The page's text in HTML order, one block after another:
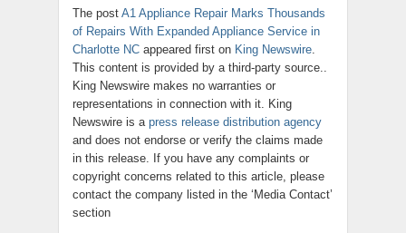
The post A1 Appliance Repair Marks Thousands
of Repairs With Expanded Appliance Service in
Charlotte NC appeared first on King Newswire.
This content is provided by a third-party source..
King Newswire makes no warranties or
representations in connection with it. King
Newswire is a press release distribution agency
and does not endorse or verify the claims made
in this release. If you have any complaints or
copyright concerns related to this article, please
contact the company listed in the ‘Media Contact’
section